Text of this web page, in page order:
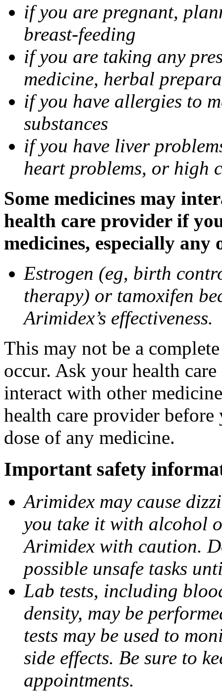
if you are pregnant,
breast-feeding
if you are taking any
medicine, herbal
if you have allergies to
substances
if you have liver
heart problems, or high
Some medicines may
health care provider if
medicines, especially
Estrogen (eg, birth
therapy) or tamoxifen
Arimidex’s effectiveness.
This may not be a
occur. Ask your health
interact with other
health care provider
dose of any medicine.
Important safety
Arimidex may cause
you take it with alcohol
Arimidex with caution.
possible unsafe tasks
Lab tests, including
density, may be
tests may be used to
side effects. Be sure to
appointments.